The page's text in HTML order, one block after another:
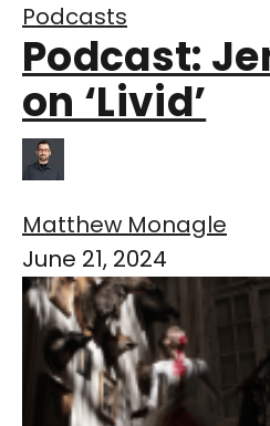
Podcasts
Podcast:
on ‘Livid’
Matthew Monagle
June 21, 2024